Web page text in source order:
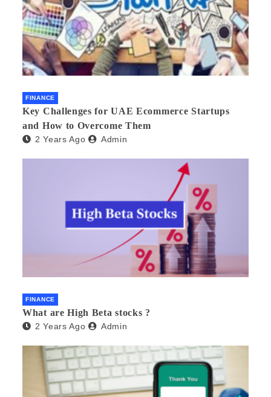
FINANCE
Key Challenges for UAE Ecommerce Startups
and How to Overcome Them
2 Years Ago Admin
FINANCE
What are High Beta stocks ?
2 Years Ago Admin